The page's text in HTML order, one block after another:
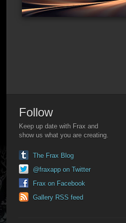
Follow
Keep up date with Frax and
show us what you are creating.
The Frax Blog
@fraxapp on Twitter
Frax on Facebook
Gallery RSS feed